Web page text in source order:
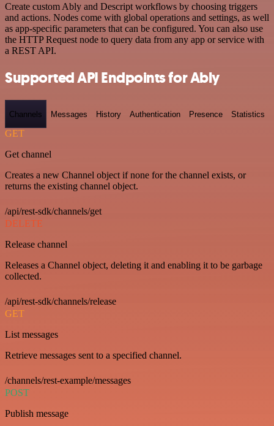
Create custom Ably and Descript workflows by choosing triggers
and actions. Nodes come with global operations and settings, as well
as app-specific parameters that can be configured. You can also use
the HTTP Request node to query data from any app or service with
a REST API.
Supported API Endpoints for Ably
Channels Messages History Authentication Presence Statistics
GET
Get channel
Creates a new Channel object if none for the channel exists, or
returns the existing channel object.
/api/rest-sdk/channels/get
DELETE
Release channel
Releases a Channel object, deleting it and enabling it to be garbage
collected.
/api/rest-sdk/channels/release
GET
List messages
Retrieve messages sent to a specified channel.
/channels/rest-example/messages
POST
Publish message